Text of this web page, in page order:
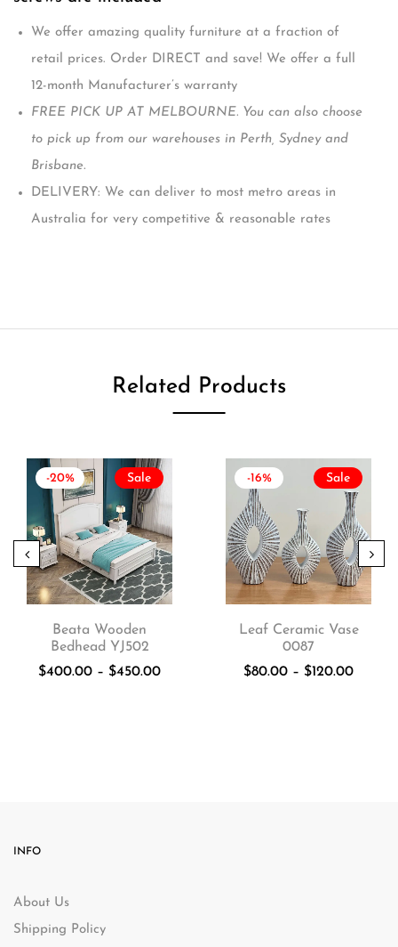
We offer amazing quality furniture at a fraction of
retail prices. Order DIRECT and save! We offer a full
12-month Manufacturer’s warranty
FREE PICK UP AT MELBOURNE. You can also choose
to pick up from our warehouses in Perth, Sydney and
Brisbane.
DELIVERY: We can deliver to most metro areas in
Australia for very competitive & reasonable rates
Related Products
Sale
-20%
Beata Wooden
Bedhead YJ502
$400.00 – $450.00
Sale
-16%
Leaf Ceramic Vase
0087
$80.00 – $120.00
INFO
About Us
Shipping Policy